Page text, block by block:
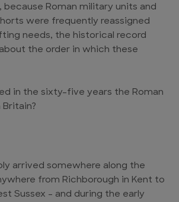
because Roman military units and
were frequently reassigned
needs, the historical record
the order in which these
in the sixty-five years the Roman
Britain?
arrived somewhere along the
from Richborough in Kent to
Sussex – and during the early